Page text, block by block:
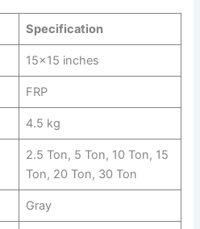
Specification
15×15 inches
FRP
4.5 kg
2.5 Ton, 5 Ton, 10 Ton, 15
Ton, 20 Ton, 30 Ton
Gray